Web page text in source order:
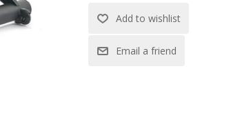
Unlock all equipment and